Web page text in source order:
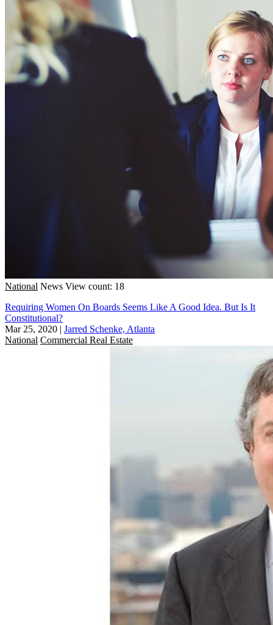
National News View count: 18
Requiring Women On Boards Seems Like A Good Idea. But Is It
Constitutional?
Mar 25, 2020 | Jarred Schenke, Atlanta
National Commercial Real Estate